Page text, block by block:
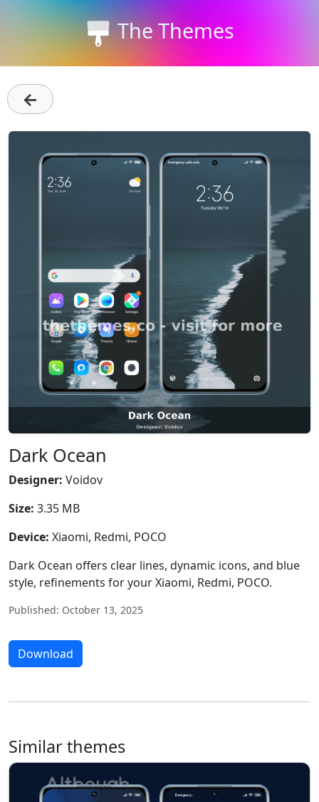
The Themes
←
Dark Ocean
Designer: Voidov
Size: 3.35 MB
Device: Xiaomi, Redmi, POCO
Dark Ocean offers clear lines, dynamic icons, and blue
style, refinements for your Xiaomi, Redmi, POCO.
Published: October 13, 2025
Download
Similar themes